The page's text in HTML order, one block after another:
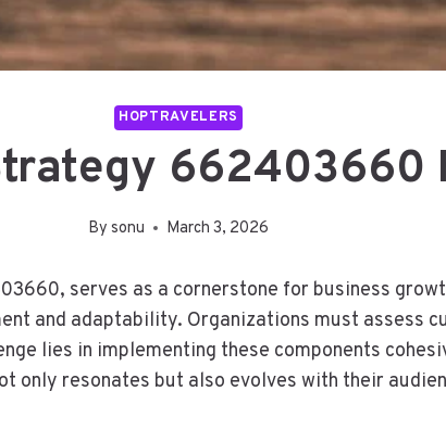
HOPTRAVELERS
662403660
By sonu March 3, 2026
serves as a cornerstone for business
and adaptability. Organizations must assess
lies in implementing these components
only resonates but also evolves with their